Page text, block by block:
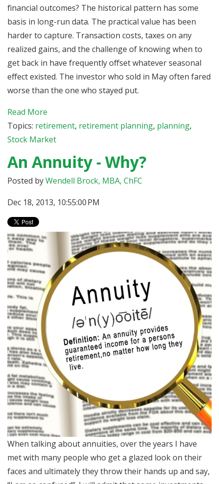
financial outcomes? The historical pattern has some
basis in long-run data. The practical value has been
harder to capture. Transaction costs, taxes on any
realized gains, and the challenge of knowing when to
get back in have frequently offset whatever seasonal
effect existed. The investor who sold in May often fared
worse than the one who stayed put.
Read More
Topics: retirement, retirement planning, planning,
Stock Market
An Annuity - Why?
Posted byWendell Brock, MBA, ChFC
Dec 18, 2013, 10:55:00 PM
When talking about annuities, over the years I have
met with many people who get a glazed look on their
faces and ultimately they throw their hands up and say,